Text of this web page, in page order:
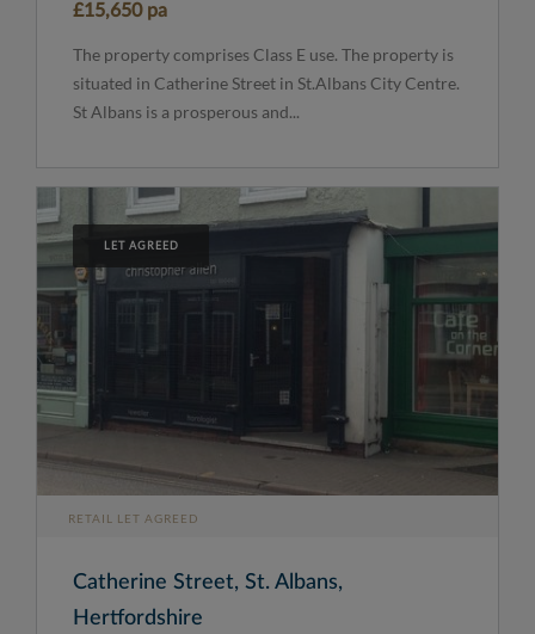
£15,650 pa
The property comprises Class E use. The property is
situated in Catherine Street in St.Albans City Centre.
St Albans is a prosperous and...
LET AGREED
RETAIL LET AGREED
Catherine Street, St. Albans,
Hertfordshire